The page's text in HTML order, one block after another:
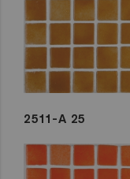
2511-A 25